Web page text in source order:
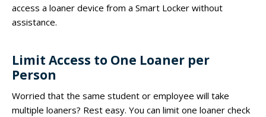
access a loaner device from a Smart Locker without
assistance.
Limit Access to One Loaner per
Person
Worried that the same student or employee will take
multiple loaners? Rest easy. You can limit one loaner check